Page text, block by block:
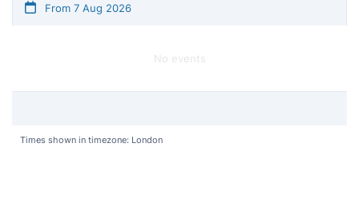
From 7 Aug 2026
No events
Times shown in timezone: London